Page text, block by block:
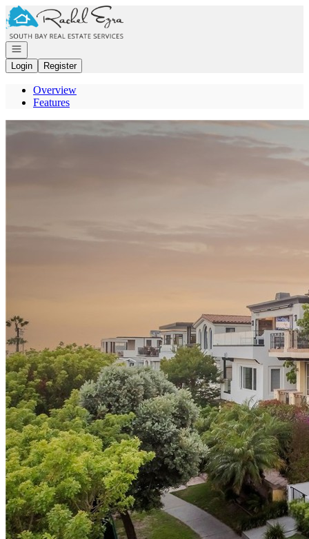
Go to: Homepage
Open navigation
Login
Register
Overview
Features